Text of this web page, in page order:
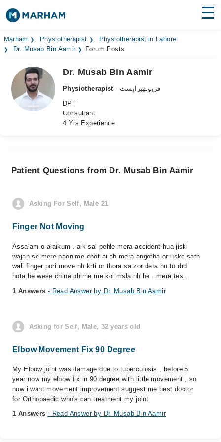
Find Doctors Hospitals
Medicines
Health Hub
Login
Marham Physiotherapist
Physiotherapist in Lahore
Dr. Musab Bin Aamir
Forum Posts
Dr. Musab Bin Aamir
Physiotherapist
- فزیوتھیراپسٹ
DPT
Consultant
4 Yrs Experience
Patient Questions from Dr. Musab Bin Aamir
Asking For Self, Male 21
Finger Not Moving
Assalam o alaikum . aik sal pehle mera accident hua jiski
wajah se mere paon me chot ai ab mera angotha or uske sath
wali finger pori move nh krti or thora sa zor deta hu to drd
hota he wese chlne phirne me koi msla nh he . mera tes...
1 Answers - Read Answer by Dr. Musab Bin Aamir
Asking for Self, Male, 32 years old
Elbow Movement Fix 90 Degree
My Elbow joint was damage due to tuberculosis , before 5
year now my elbow fix in 90 degree with little movement , so
now i want movement improvement suggest me best doctor
for Orthopaedic who's can treatment my joint.
1 Answers - Read Answer by Dr. Musab Bin Aamir